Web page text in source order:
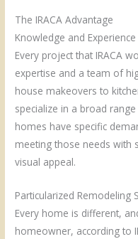
The IRACA Advantage
Knowledge and Experience
Every project that IRACA
expertise and a team of
house makeovers to
specialize in a broad
homes have specific
meeting those needs with
visual appeal.
Particularized Remodeling
Every home is different,
homeowner, according to